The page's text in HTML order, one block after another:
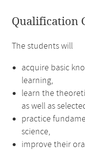
Qualification
The students will
acquire basic
learning,
learn the
as well as
practice
science,
improve their